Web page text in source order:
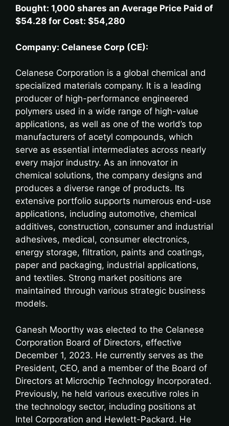
Bought: 1,000 shares an Average Price Paid of
$54.28 for Cost: $54,280
Company: Celanese Corp (CE):
Celanese Corporation is a global chemical and
specialized materials company. It is a leading
producer of high-performance engineered
polymers used in a wide range of high-value
applications, as well as one of the world’s top
manufacturers of acetyl compounds, which
serve as essential intermediates across nearly
every major industry. As an innovator in
chemical solutions, the company designs and
produces a diverse range of products. Its
extensive portfolio supports numerous end-use
applications, including automotive, chemical
additives, construction, consumer and industrial
adhesives, medical, consumer electronics,
energy storage, filtration, paints and coatings,
paper and packaging, industrial applications,
and textiles. Strong market positions are
maintained through various strategic business
models.
Ganesh Moorthy was elected to the Celanese
Corporation Board of Directors, effective
December 1, 2023. He currently serves as the
President, CEO, and a member of the Board of
Directors at Microchip Technology Incorporated.
Previously, he held various executive roles in
the technology sector, including positions at
Intel Corporation and Hewlett-Packard. He